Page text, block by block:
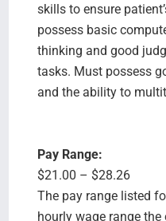
skills to ensure
possess basic
thinking and good
tasks. Must possess
and the ability to
Pay Range:
$21.00 – $28.26
The pay range listed
hourly wage range